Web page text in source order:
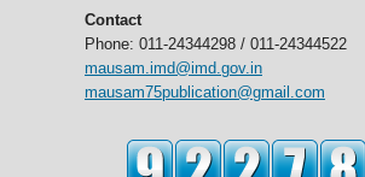
Contact
Phone: 011-24344298 / 011-24344522
mausam.imd@imd.gov.in
mausam75publication@gmail.com